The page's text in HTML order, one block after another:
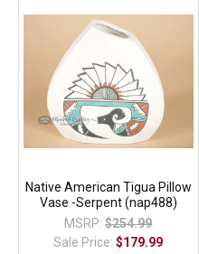
Native American Tigua Pillow
Vase -Serpent (nap488)
MSRP: $254.99
Sale Price:$179.99